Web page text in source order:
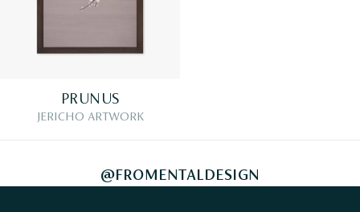
PRUNUS
JERICHO ARTWORK
@FROMENTALDESIGN